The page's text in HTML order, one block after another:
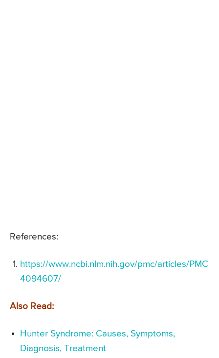
References:
https://www.ncbi.nlm.nih.gov/pmc/articles/PMC
4094607/
Also Read:
Hunter Syndrome: Causes, Symptoms,
Diagnosis, Treatment